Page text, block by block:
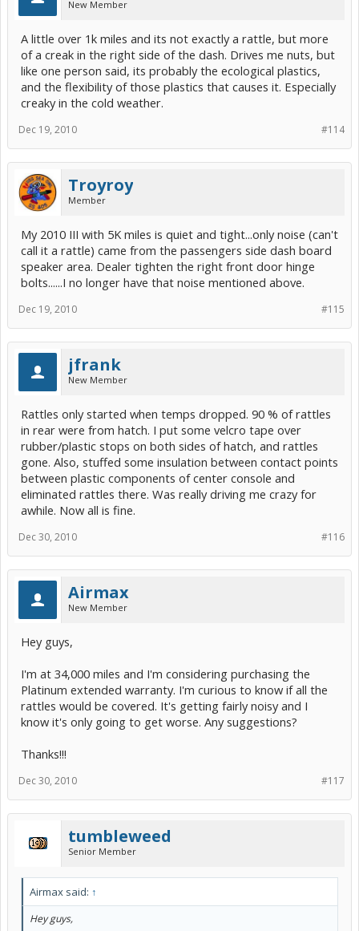
New Member
A little over 1k miles and its not exactly a rattle, but more
of a creak in the right side of the dash. Drives me nuts, but
like one person said, its probably the ecological plastics,
and the flexibility of those plastics that causes it. Especially
creaky in the cold weather.
#114
Dec 19, 2010
Troyroy
Member
My 2010 III with 5K miles is quiet and tight...only noise (can't
call it a rattle) came from the passengers side dash board
speaker area. Dealer tighten the right front door hinge
bolts......I no longer have that noise mentioned above.
#115
Dec 19, 2010
jfrank
New Member
Rattles only started when temps dropped. 90 % of rattles
in rear were from hatch. I put some velcro tape over
rubber/plastic stops on both sides of hatch, and rattles
gone. Also, stuffed some insulation between contact points
between plastic components of center console and
eliminated rattles there. Was really driving me crazy for
awhile. Now all is fine.
#116
Dec 30, 2010
Airmax
New Member
Hey guys,
I'm at 34,000 miles and I'm considering purchasing the
Platinum extended warranty. I'm curious to know if all the
rattles would be covered. It's getting fairly noisy and I
know it's only going to get worse. Any suggestions?
Thanks!!!
#117
Dec 30, 2010
tumbleweed
Senior Member
Airmax said: ↑
Hey guys,